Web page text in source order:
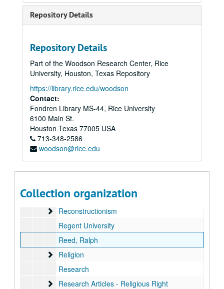
Repository Details
Repository Details
Part of the Woodson Research Center, Rice
University, Houston, Texas Repository
https://library.rice.edu/woodson
Contact:
Fondren Library MS-44, Rice University
6100 Main St.
Houston Texas 77005 USA
713-348-2586
woodson@rice.edu
Collection organization
People for the American Way
Phillips, Howard
Pippert, Becky
Planned Parenthood
Political Research Association
Pro-Family Movement
Promise Keepers (1 of 3)
Promise Keepers (2 of 3)
Promise Keepers (2 of 3)
Promise Keepers (3 of 3)
Promise Keepers (3 of 3)
Dan Quayle
Reagan Administration (3 of 3)
Reagan Administration (3 of 3), 1980-1984
Reconstructionism
Reconstructionism
Regent University
Reed, Ralph
Religion
Religion
Research
Research Articles - Religious Right
Research Articles - Religious Right